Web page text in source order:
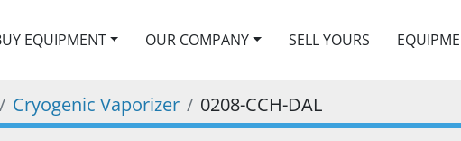
BUY EQUIPMENT OUR COMPANY SELL YOURS
Cryogenic Vaporizer 0208-CCH-DAL